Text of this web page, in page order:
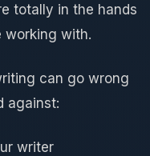
totally in the hands
working with.
can go wrong
against:
writer